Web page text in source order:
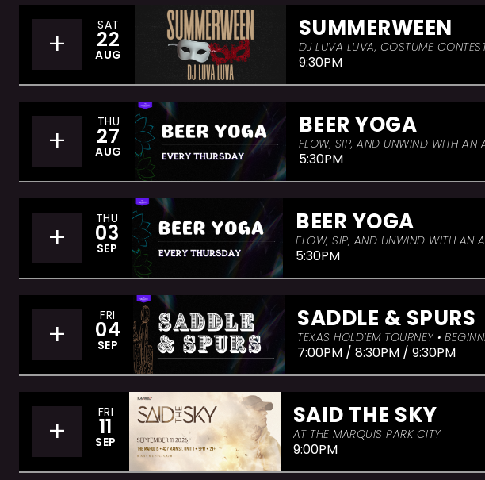
+ SAT
22
AUG
SUMMERWEEN
DJ LUVA LUVA, COSTUME
9:30PM
+ THU
27
AUG
BEER YOGA
FLOW, SIP, AND UNWIND WITH AN
5:30PM
+ THU
03
SEP
BEER YOGA
FLOW, SIP, AND UNWIND WITH AN
5:30PM
+ FRI
04
SEP
SADDLE & SPURS
TEXAS HOLD’EM TOURNEY •
7:00PM / 8:30PM / 9:30PM
+ FRI
11
SEP
SAID THE SKY
AT THE MARQUIS PARK CITY
9:00PM